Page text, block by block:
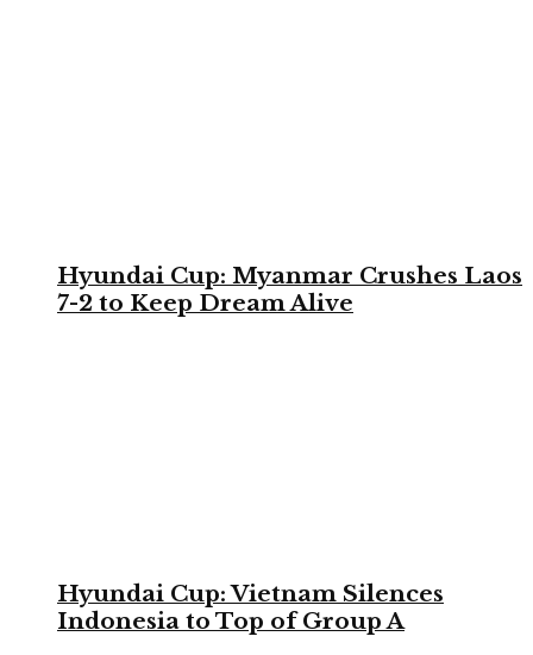
Hyundai Cup: Myanmar Crushes Laos
7-2 to Keep Dream Alive
Hyundai Cup: Vietnam Silences
Indonesia to Top of Group A